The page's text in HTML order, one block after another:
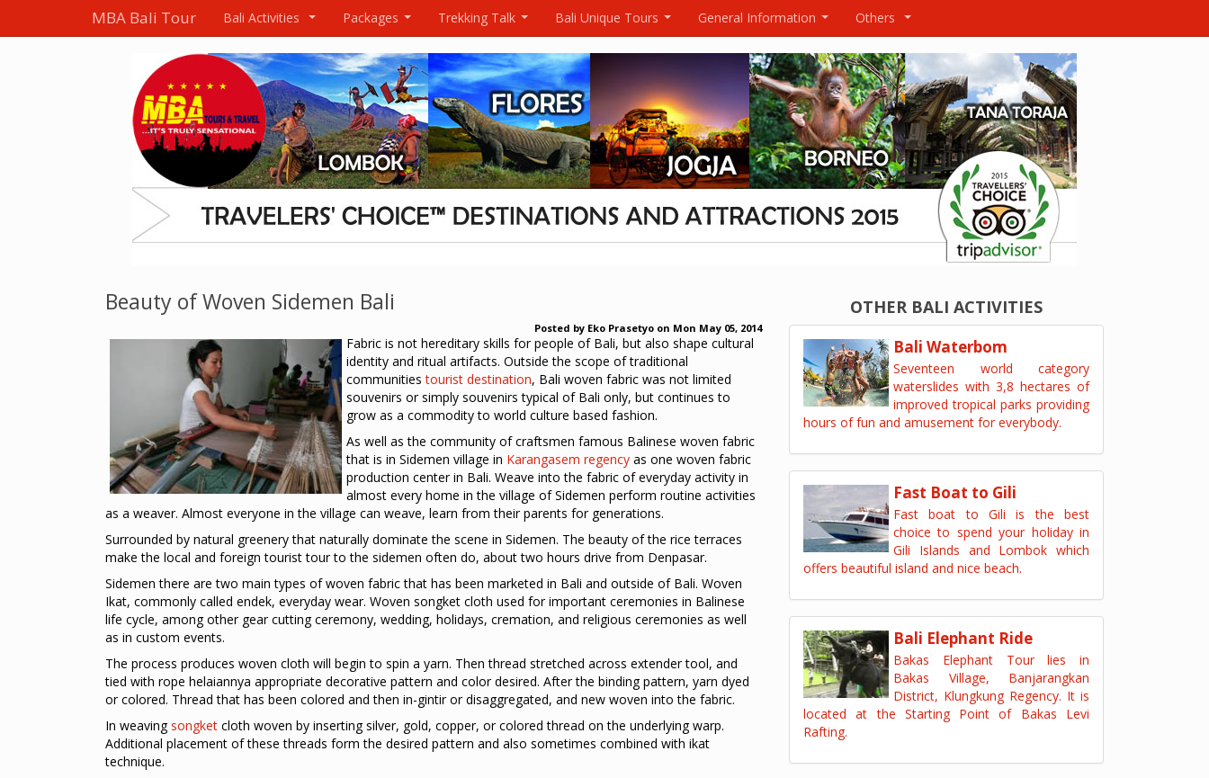
Beauty of Woven Sidemen Bali
Posted by Eko Prasetyo on Mon May 05, 2014
Fabric is not hereditary skills for people of Bali, but also shape cultural
identity and ritual artifacts. Outside the scope of traditional
communitiestourist destination, Bali woven fabric was not limited
souvenirs or simply souvenirs typical of Bali only, but continues to
grow as a commodity to world culture based fashion.
As well as the community of craftsmen famous Balinese woven fabric
that is in Sidemen village in Karangasem regency as one woven fabric
production center in Bali. Weave into the fabric of everyday activity in
almost every home in the village of Sidemen perform routine activities
as a weaver. Almost everyone in the village can weave, learn from their parents for generations.
Surrounded by natural greenery that naturally dominate the scene in Sidemen. The beauty of the rice terraces
make the local and foreign tourist tour to the sidemen often do, about two hours drive from Denpasar.
Sidemen there are two main types of woven fabric that has been marketed in Bali and outside of Bali. Woven
Ikat, commonly called endek, everyday wear. Woven songket cloth used for important ceremonies in Balinese
life cycle, among other gear cutting ceremony, wedding, holidays, cremation, and religious ceremonies as well
as in custom events.
The process produces woven cloth will begin to spin a yarn. Then thread stretched across extender tool, and
tied with rope helaiannya appropriate decorative pattern and color desired. After the binding pattern, yarn dyed
or colored. Thread that has been colored and then in-gintir or disaggregated, and new woven into the fabric.
In weavingsongket cloth woven by inserting silver, gold, copper, or colored thread on the underlying warp.
Additional placement of these threads form the desired pattern and also sometimes combined with ikat
technique.
OTHER BALI ACTIVITIES
Bali Waterbom
Seventeen world category
waterslides with 3,8 hectares of
improved tropical parks providing
hours of fun and amusement for everybody.
Fast Boat to Gili
Fast boat to Gili is the best
choice to spend your holiday in
Gili Islands and Lombok which
offers beautiful island and nice beach.
Bali Elephant Ride
Bakas Elephant Tour lies in
Bakas Village, Banjarangkan
District, Klungkung Regency. It is
located at the Starting Point of Bakas Levi
Rafting.
MBA Bali Tour Bali Activities Packages Trekking Talk Bali Unique Tours General Information Others